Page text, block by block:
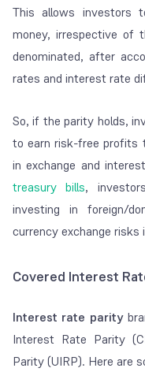
This allows investors
money, irrespective of
denominated, after
rates and interest rate
So, if the parity holds,
to earn risk-free profits
in exchange and
treasury bills,
investing in foreign/
currency exchange risks
Covered Interest
Interest rate parity
Interest Rate Parity
Parity (UIRP). Here are